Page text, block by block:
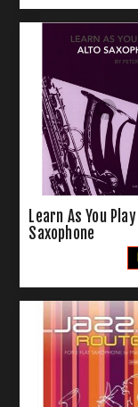
Learn As You Play |
Saxophone